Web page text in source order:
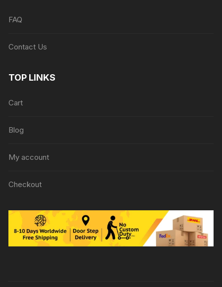
FAQ
Contact Us
TOP LINKS
Cart
Blog
My account
Checkout